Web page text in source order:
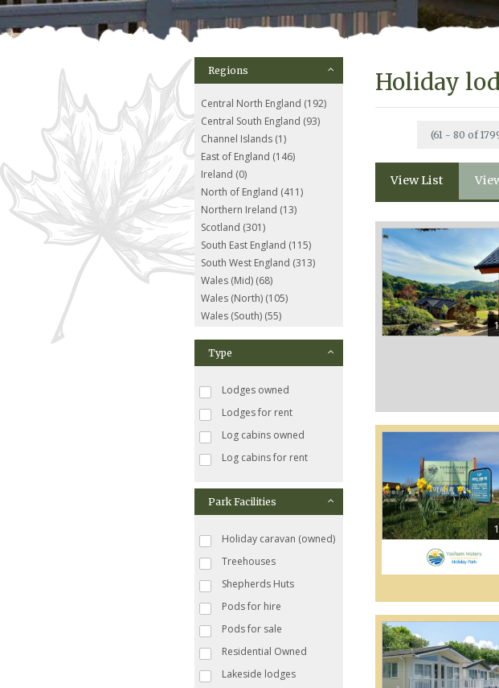
Regions
Central North England (192)
Central South England (93)
Channel Islands (1)
East of England (146)
Ireland (0)
North of England (411)
Northern Ireland (13)
Scotland (301)
South East England (115)
South West England (313)
Wales (Mid) (68)
Wales (North) (105)
Wales (South) (55)
Type
Lodges owned
Lodges for rent
Log cabins owned
Log cabins for rent
Park Facilities
Holiday caravan (owned)
Treehouses
Shepherds Huts
Pods for hire
Pods for sale
Residential Owned
Lakeside lodges
Holiday
(61 - 80 of
View List